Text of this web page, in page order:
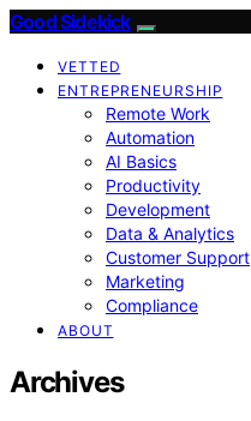
Good Sidekick
VETTED
ENTREPRENEURSHIP
Remote Work
Automation
AI Basics
Productivity
Development
Data & Analytics
Customer Support
Marketing
Compliance
ABOUT
Archives